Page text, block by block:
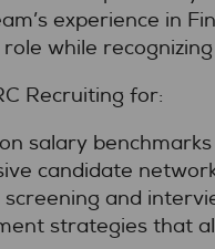
experience in
while
Recruiting for:
salary
candidate
and
strategies that